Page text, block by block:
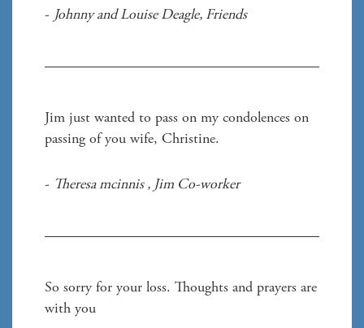
- Johnny and Louise Deagle, Friends
Jim just wanted to pass on my condolences on
passing of you wife, Christine.
- Theresa mcinnis , Jim Co-worker
So sorry for your loss. Thoughts and prayers are
with you